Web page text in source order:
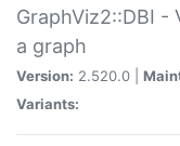
GraphViz2::DBI -
a graph
Version: 2.520.0 |
Variants: